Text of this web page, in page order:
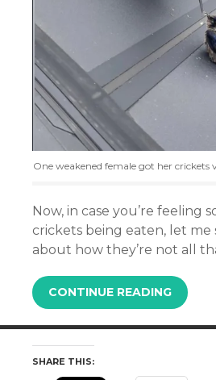
One weakened female got her crickets
Now, in case you’re feeling
crickets being eaten, let me
about how they’re not all
CONTINUE READING
SHARE THIS: